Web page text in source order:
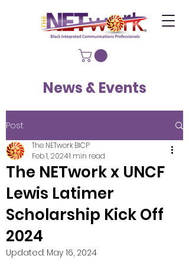
News & Events
Post
The NETwork x UNCF
Lewis Latimer
Scholarship Kick Off
2024
The NETwork BICP
Feb 1, 20241 min read
Updated: May 16, 2024